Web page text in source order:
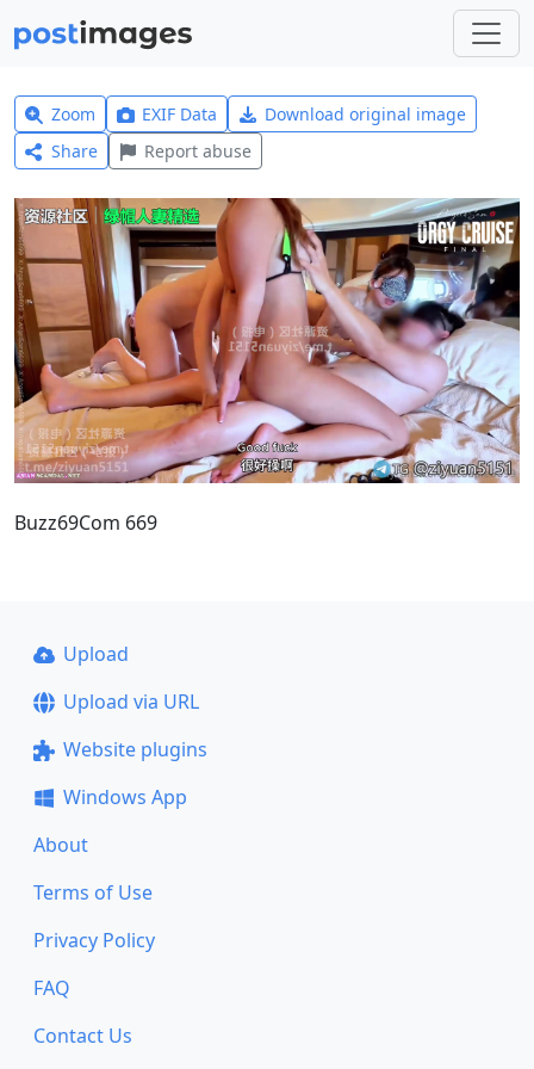
Zoom EXIF Data
Download original image
Share
Report abuse
Buzz69Com 669
Upload
Upload via URL
Website plugins
Windows App
About
Terms of Use
Privacy Policy
FAQ
Contact Us